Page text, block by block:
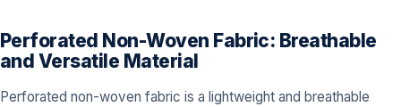
Perforated Non-Woven Fabric: Breathable
and Versatile Material
Perforated non-woven fabric is a lightweight and breathable